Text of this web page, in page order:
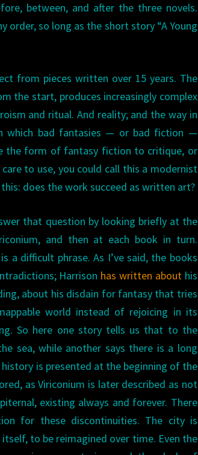
between, and after the three novels.
order, so long as the short story “A Young
from pieces written over 15 years. The
the start, produces increasingly complex
and ritual. And reality; and the way in
which bad fantasies — or bad fiction —
the form of fantasy fiction to critique, or
to use, you could call this a modernist
does the work succeed as written art?
that question by looking briefly at the
and then at each book in turn.
a difficult phrase. As I’ve said, the books
Harrison has written abouthis
about his disdain for fantasy that tries
world instead of rejoicing in its
So here one story tells us that to the
sea, while another says there is a long
is presented at the beginning of the
as Viriconium is later described as not
existing always and forever. There
for these discontinuities. The city is
to be reimagined over time. Even the